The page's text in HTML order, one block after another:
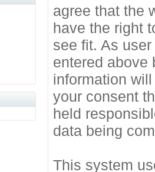
agree that the
have the right
see fit. As
entered above
information
your consent
held
data being
This system